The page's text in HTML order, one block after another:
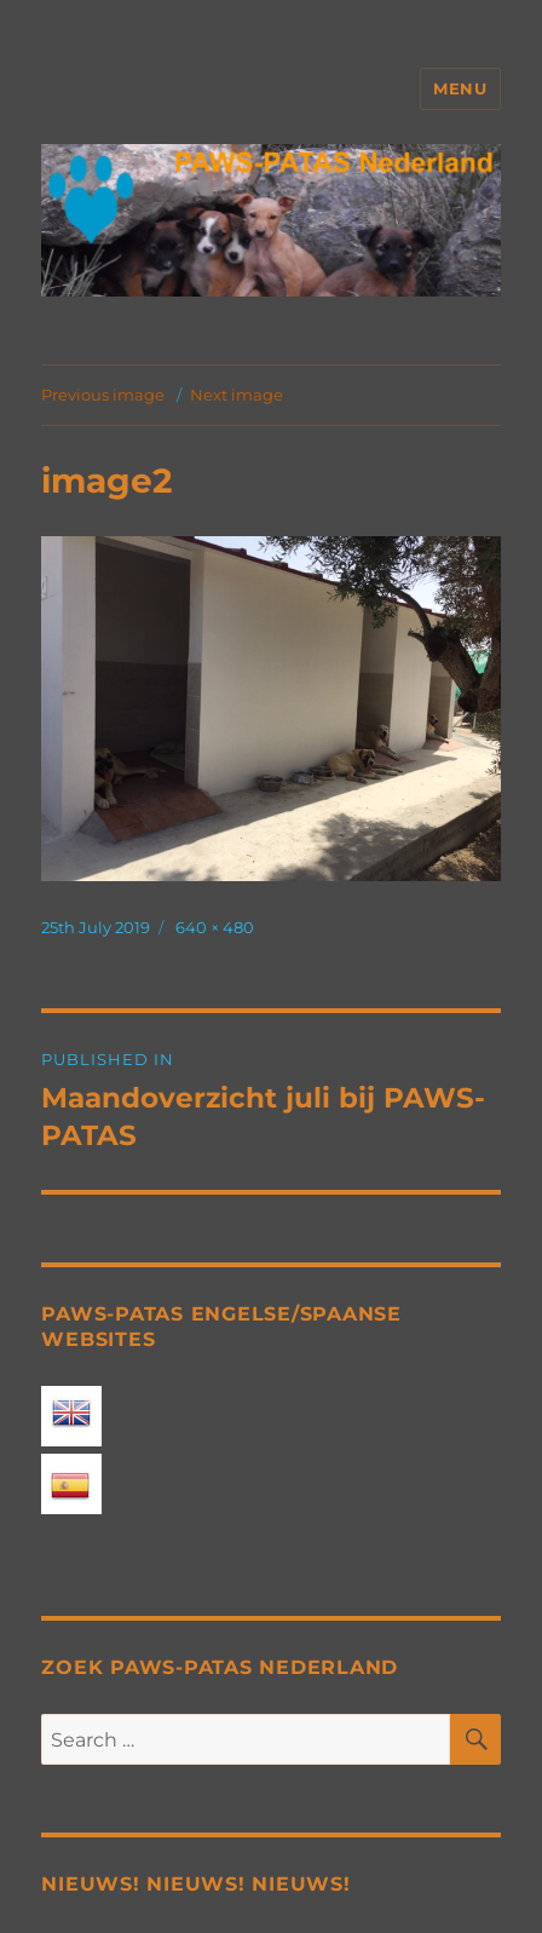
MENU
Previous image Next image
image2
Posted
25th July 2019
Full
640 × 480
navigation
PUBLISHED IN
Maandoverzicht juli bij PAWS-
PATAS
PAWS-PATAS ENGELSE/SPAANSE
WEBSITES
ZOEK PAWS-PATAS NEDERLAND
Search
for:
NIEUWS! NIEUWS! NIEUWS!